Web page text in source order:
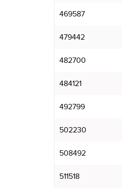
469587
479442
482700
484121
492799
502230
508492
511518